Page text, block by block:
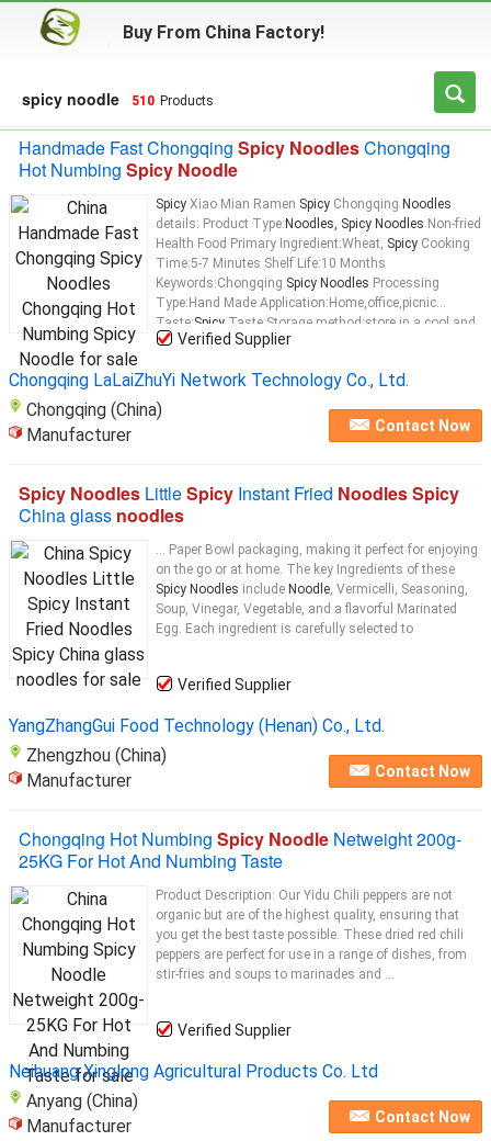
Buy From China Factory!
spicy noodle 510 Products
Handmade Fast Chongqing Spicy NoodlesChongqing
Hot Numbing Spicy Noodle
Spicy Xiao Mian Ramen Spicy Chongqing Noodles
details: Product Type: Noodles, Spicy Noodles Non-fried
Health Food Primary Ingredient:Wheat, Spicy Cooking
Time:5-7 Minutes Shelf Life:10 Months
Keywords:Chongqing Spicy Noodles Processing
Type:Hand Made Application:Home,office,picnic
Taste:Spicy Taste Storage method:store in a cool and
dry place, avoid high temperature and direct sunlight
ChongqingNoodles
Verified Supplier
Chongqing LaLaiZhuYi Network Technology Co., Ltd.
Chongqing (China)
Manufacturer
Contact Now
Spicy Noodles LittleSpicy Instant Fried Noodles Spicy
China glass noodles
... Paper Bowl packaging, making it perfect for enjoying
on the go or at home. The key Ingredients of these
Spicy Noodles include Noodle, Vermicelli, Seasoning,
Soup, Vinegar, Vegetable, and a flavorful Marinated
Egg. Each ingredient is carefully selected to
Verified Supplier
YangZhangGui Food Technology (Henan) Co., Ltd.
Zhengzhou (China)
Manufacturer
Contact Now
Chongqing Hot Numbing Spicy Noodle Netweight 200g-
25KG For Hot And Numbing Taste
Product Description: Our Yidu Chili peppers are not
organic but are of the highest quality, ensuring that
you get the best taste possible. These dried red chili
peppers are perfect for use in a range of dishes, from
stir-fries and soups to marinades and ...
Verified Supplier
Neihuang Xinglong Agricultural Products Co. Ltd
Anyang (China)
Manufacturer
Contact Now